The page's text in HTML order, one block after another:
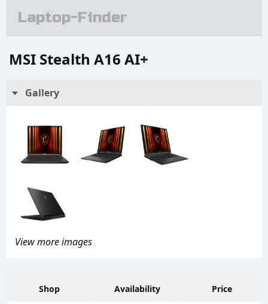
Laptop-Finder
MSI Stealth A16 AI+
Gallery
View more images
Shop Availability Price